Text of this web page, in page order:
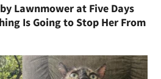
Lawnmower at Five Days
Is Going to Stop Her From